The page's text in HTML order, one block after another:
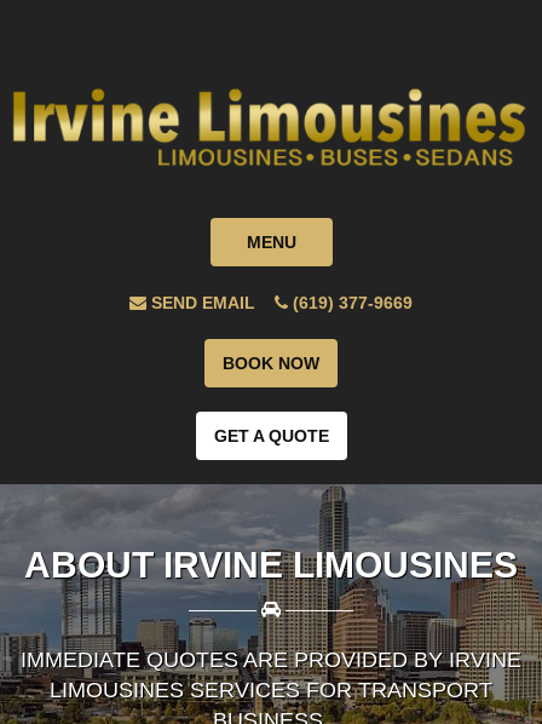
MENU
SEND EMAIL (619) 377-9669
BOOK NOW
GET A QUOTE
ABOUT IRVINE LIMOUSINES
———— ————
IMMEDIATE QUOTES ARE PROVIDED BY IRVINE
LIMOUSINES SERVICES FOR TRANSPORT